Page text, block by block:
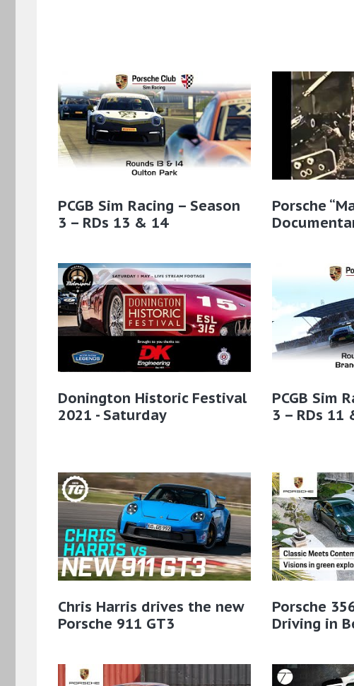
PCGB Sim Racing – Season
3 – RDs 13 & 14
Porsche
Donington Historic Festival
2021 - Saturday
PCGB Sim
3 – RDs 11
Chris Harris drives the new
Porsche 911 GT3
Porsche
Driving in